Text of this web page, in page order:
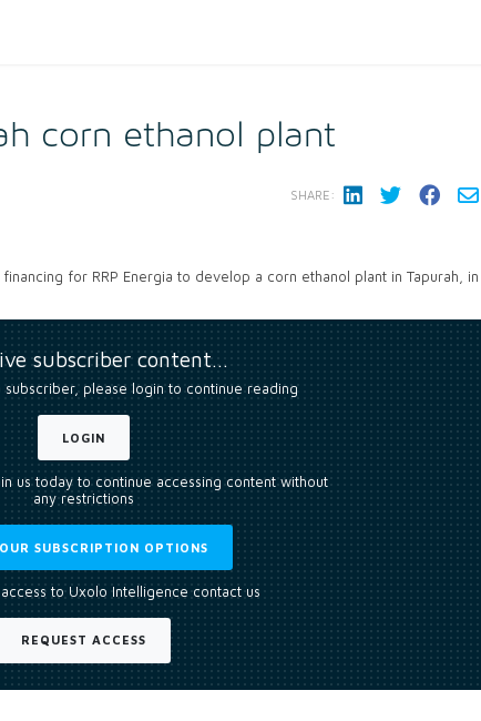
corn ethanol plant
SHARE:
for RRP Energia to develop a corn ethanol plant in Tapurah, in
subscriber content…
subscriber, please login to continue reading
LOGIN
us today to continue accessing content without
any restrictions
SUBSCRIPTION OPTIONS
to Uxolo Intelligence contact us
REQUEST ACCESS